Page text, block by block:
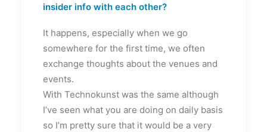
insider info with each other?
It happens, especially when we go
somewhere for the first time, we often
exchange thoughts about the venues and
events.
With Technokunst was the same although
I’ve seen what you are doing on daily basis
so I’m pretty sure that it would be a very